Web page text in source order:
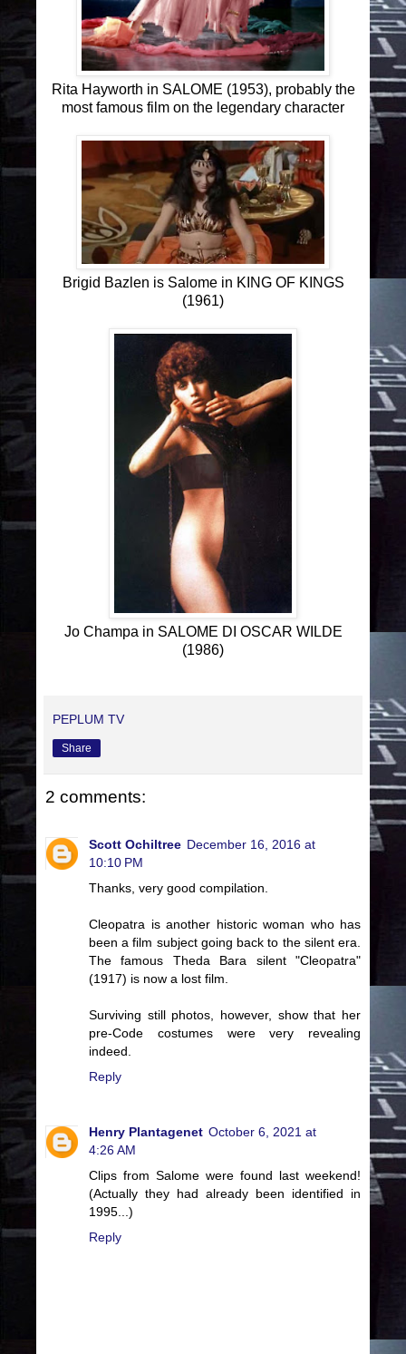
Rita Hayworth in SALOME (1953), probably the
most famous film on the legendary character
Brigid Bazlen is Salome in KING OF KINGS
(1961)
Jo Champa in SALOME DI OSCAR WILDE
(1986)
PEPLUM TV
Share
2 comments:
Scott Ochiltree December 16, 2016 at
10:10 PM
Thanks, very good compilation.
Cleopatra is another historic woman who has
been a film subject going back to the silent era.
The famous Theda Bara silent "Cleopatra"
(1917) is now a lost film.
Surviving still photos, however, show that her
pre-Code costumes were very revealing
indeed.
Reply
Henry Plantagenet October 6, 2021 at
4:26 AM
Clips from Salome were found last weekend!
(Actually they had already been identified in
1995...)
Reply